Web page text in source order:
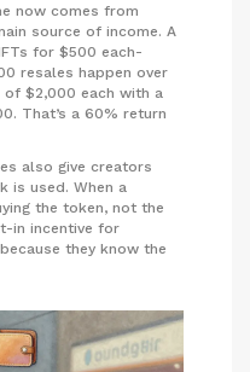
now comes from
source of income. A
for $500 each-
resales happen over
$2,000 each with a
That’s a 60% return
also give creators
is used. When a
the token, not the
in incentive for
they know the